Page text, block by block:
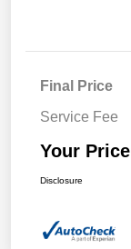
Final Price
Service Fee
Your Price
Disclosure